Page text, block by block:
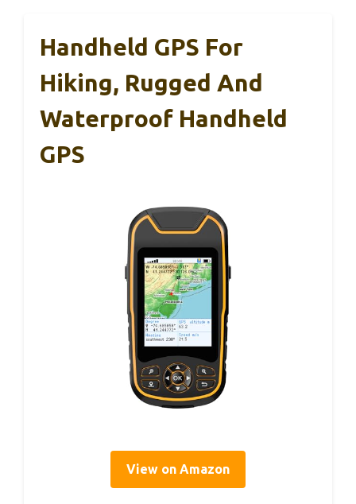
Handheld GPS For
Hiking, Rugged And
Waterproof Handheld
GPS
View on Amazon